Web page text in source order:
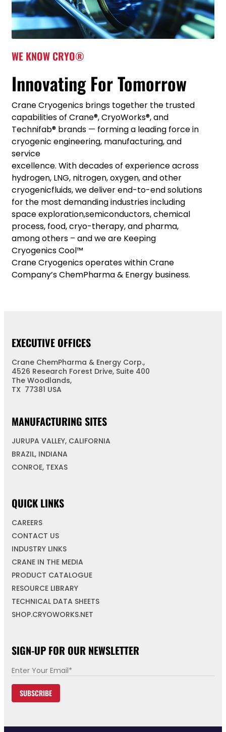
WE KNOW CRYO®
Innovating For Tomorrow
Crane Cryogenics brings together the trusted
capabilities of Crane®, CryoWorks®, and
Technifab® brands — forming a leading force in
cryogenic engineering, manufacturing, and
service
excellence. With decades of experience across
hydrogen, LNG, nitrogen, oxygen, and other
cryogenicfluids, we deliver end-to-end solutions
for the most demanding industries including
space exploration,semiconductors, chemical
process, food, cryo-therapy, and pharma,
among others – and we are Keeping
Cryogenics Cool™
Crane Cryogenics operates within Crane
Company’s ChemPharma & Energy business.
EXECUTIVE OFFICES
Crane ChemPharma & Energy Corp.,
4526 Research Forest Drive, Suite 400
The Woodlands,
TX 77381 USA
MANUFACTURING SITES
JURUPA VALLEY, CALIFORNIA
BRAZIL, INDIANA
CONROE, TEXAS
QUICK LINKS
CAREERS
CONTACT US
INDUSTRY LINKS
CRANE IN THE MEDIA
PRODUCT CATALOGUE
RESOURCE LIBRARY
TECHNICAL DATA SHEETS
SHOP.CRYOWORKS.NET
SIGN-UP FOR OUR NEWSLETTER
E
m
SUBSCRIBE